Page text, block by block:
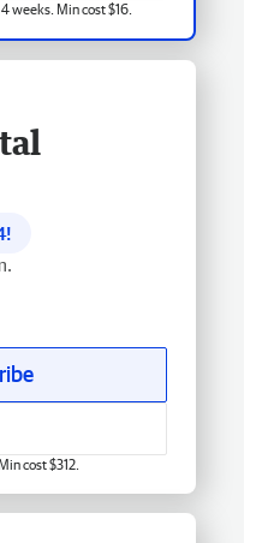
weeks. Min cost $16.
cost $312.